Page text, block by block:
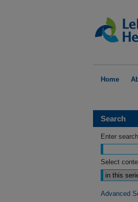
Home
Search
Enter
Select
Advanced